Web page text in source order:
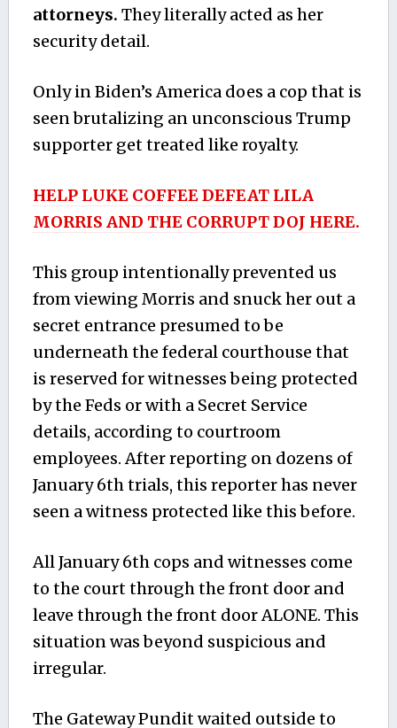
attorneys. They literally acted as her
security detail.
Only in Biden’s America does a cop that is
seen brutalizing an unconscious Trump
supporter get treated like royalty.
HELP LUKE COFFEE DEFEAT LILA
MORRIS AND THE CORRUPT DOJ HERE.
This group intentionally prevented us
from viewing Morris and snuck her out a
secret entrance presumed to be
underneath the federal courthouse that
is reserved for witnesses being protected
by the Feds or with a Secret Service
details, according to courtroom
employees. After reporting on dozens of
January 6th trials, this reporter has never
seen a witness protected like this before.
All January 6th cops and witnesses come
to the court through the front door and
leave through the front door ALONE. This
situation was beyond suspicious and
irregular.
The Gateway Pundit waited outside to